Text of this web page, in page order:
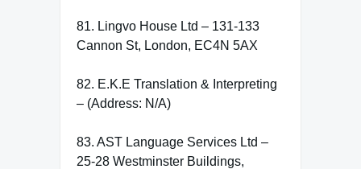
81. Lingvo House Ltd – 131-133
Cannon St, London, EC4N 5AX
82. E.K.E Translation & Interpreting
– (Address: N/A)
83. AST Language Services Ltd –
25-28 Westminster Buildings,